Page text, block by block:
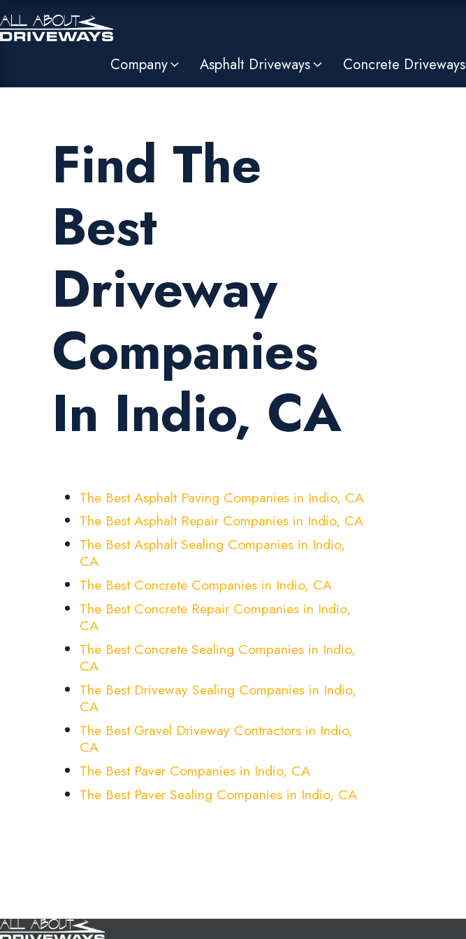
Company Asphalt Driveways Concrete Driveways
Find The
Best
Driveway
Companies
In Indio, CA
The Best Asphalt Paving Companies in Indio, CA
The Best Asphalt Repair Companies in Indio, CA
The Best Asphalt Sealing Companies in Indio,
CA
The Best Concrete Companies in Indio, CA
The Best Concrete Repair Companies in Indio,
CA
The Best Concrete Sealing Companies in Indio,
CA
The Best Driveway Sealing Companies in Indio,
CA
The Best Gravel Driveway Contractors in Indio,
CA
The Best Paver Companies in Indio, CA
The Best Paver Sealing Companies in Indio, CA